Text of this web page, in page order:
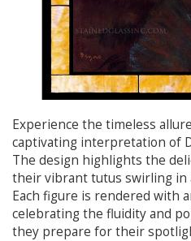
Experience the timeless
captivating interpretation of
The design highlights the
their vibrant tutus swirling in
Each figure is rendered with
celebrating the fluidity and
they prepare for their